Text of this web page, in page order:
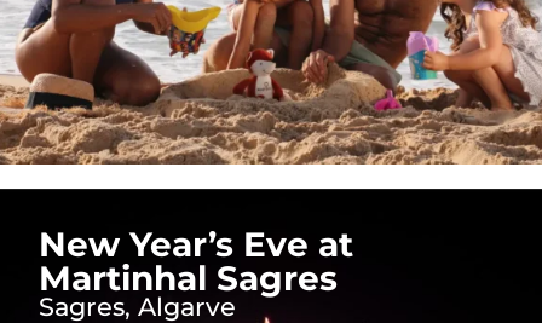
New Year’s Eve at
Martinhal Sagres
Sagres, Algarve